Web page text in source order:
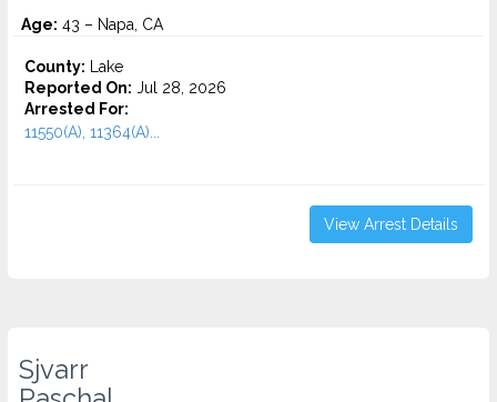
Age: 43 – Napa, CA
County: Lake
Reported On: Jul 28, 2026
Arrested For:
11550(A), 11364(A)...
View Arrest Details
Sjvarr